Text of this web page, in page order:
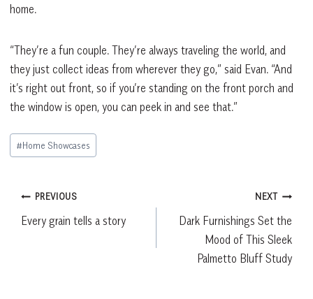
home.
“They’re a fun couple. They’re always traveling the world, and
they just collect ideas from wherever they go,” said Evan. “And
it’s right out front, so if you’re standing on the front porch and
the window is open, you can peek in and see that.”
Post
Tags:
#Home Showcases
Post
navigation
PREVIOUS
Every grain tells a story
NEXT
Dark Furnishings Set the
Mood of This Sleek
Palmetto Bluff Study